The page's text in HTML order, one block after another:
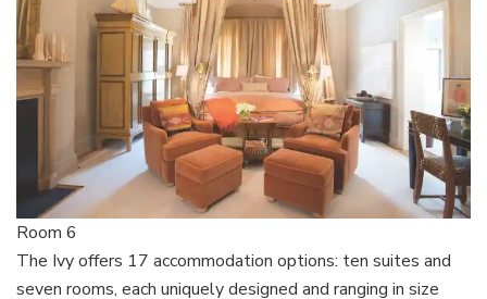
Room 6
The Ivy offers 17 accommodation options: ten suites and
seven rooms, each uniquely designed and ranging in size